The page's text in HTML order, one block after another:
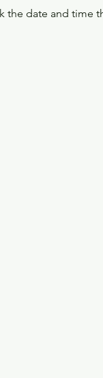
the date and time